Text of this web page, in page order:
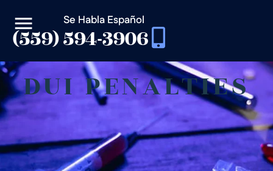
Se Habla Español
(559) 594-3906
DUI PENALTIES